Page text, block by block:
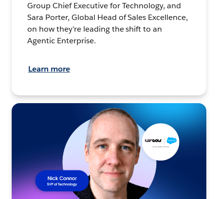
Group Chief Executive for Technology, and
Sara Porter, Global Head of Sales Excellence,
on how they’re leading the shift to an
Agentic Enterprise.
Learn more